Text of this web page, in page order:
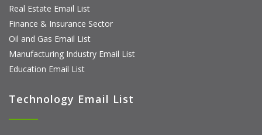
Real Estate Email List
Finance & Insurance Sector
Oil and Gas Email List
Manufacturing Industry Email List
Education Email List
Technology Email List